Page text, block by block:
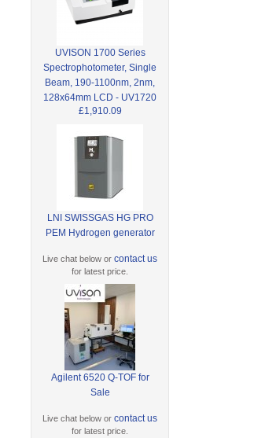
UVISON 1700 Series
Spectrophotometer, Single
Beam, 190-1100nm, 2nm,
128x64mm LCD - UV1720
£1,910.09
LNI SWISSGAS HG PRO
PEM Hydrogen generator
Live chat below orcontact us
for latest price.
Agilent 6520 Q-TOF for
Sale
Live chat below orcontact us
for latest price.